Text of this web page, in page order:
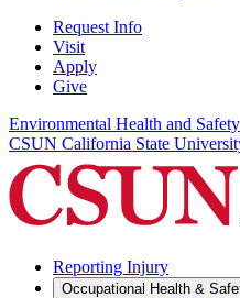
Request Info
Visit
Apply
Give
Environmental Health and Safety
CSUN California State
Reporting Injury
Occupational Health &